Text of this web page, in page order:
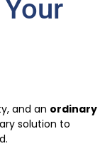
and an ordinary
solution to